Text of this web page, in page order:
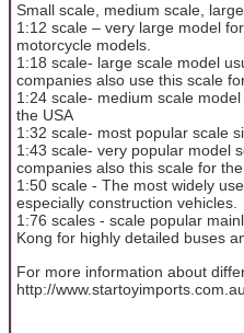
Small scale, medium scale,
1:12 scale – very large model
motorcycle models.
1:18 scale- large scale model
companies also use this scale
1:24 scale- medium scale
the USA
1:32 scale- most popular scale
1:43 scale- very popular model
companies also this scale for
1:50 scale - The most widely
especially construction vehicles.
1:76 scales - scale popular
Kong for highly detailed buses
For more information about
http://